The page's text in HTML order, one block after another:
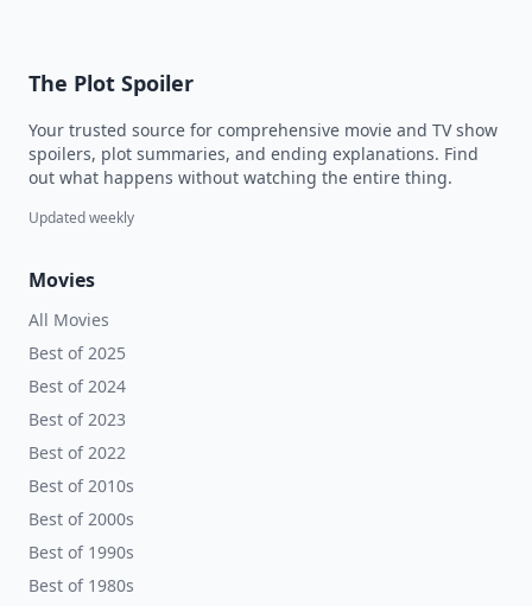
The Plot Spoiler
Your trusted source for comprehensive movie and TV show
spoilers, plot summaries, and ending explanations. Find
out what happens without watching the entire thing.
Updated weekly
Movies
All Movies
Best of 2025
Best of 2024
Best of 2023
Best of 2022
Best of 2010s
Best of 2000s
Best of 1990s
Best of 1980s